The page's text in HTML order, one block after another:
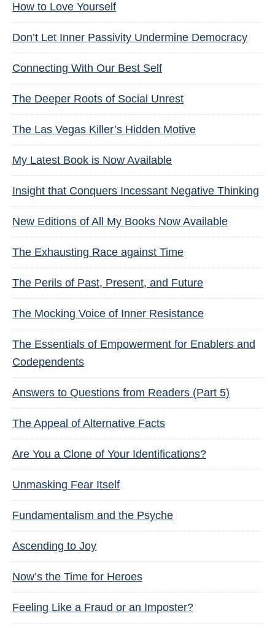
How to Love Yourself
Don’t Let Inner Passivity Undermine Democracy
Connecting With Our Best Self
The Deeper Roots of Social Unrest
The Las Vegas Killer’s Hidden Motive
My Latest Book is Now Available
Insight that Conquers Incessant Negative Thinking
New Editions of All My Books Now Available
The Exhausting Race against Time
The Perils of Past, Present, and Future
The Mocking Voice of Inner Resistance
The Essentials of Empowerment for Enablers and
Codependents
Answers to Questions from Readers (Part 5)
The Appeal of Alternative Facts
Are You a Clone of Your Identifications?
Unmasking Fear Itself
Fundamentalism and the Psyche
Ascending to Joy
Now’s the Time for Heroes
Feeling Like a Fraud or an Imposter?